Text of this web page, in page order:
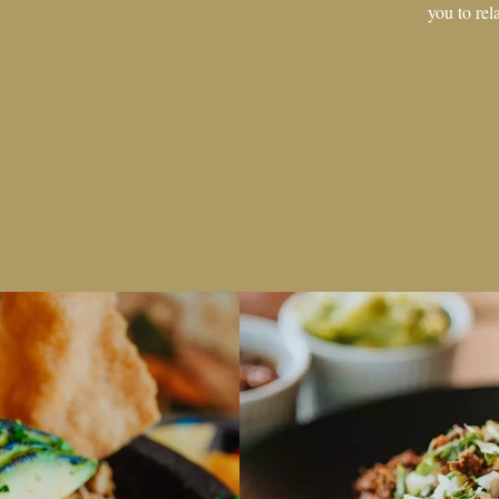
you to